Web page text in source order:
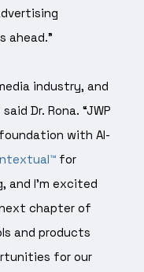
ahead.”
industry, and
Dr. Rona. “JWP
with AI-
for
I’m excited
chapter of
and products
for our